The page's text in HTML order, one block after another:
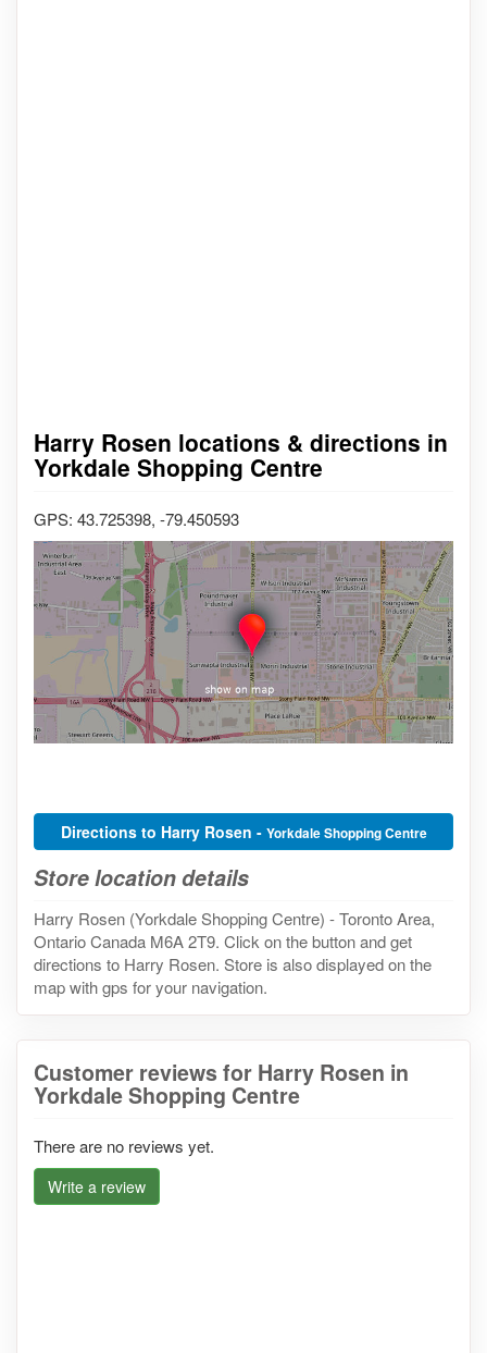
Harry Rosen locations & directions in
Yorkdale Shopping Centre
GPS: 43.725398, -79.450593
Directions to Harry Rosen - Yorkdale Shopping Centre
Store location details
Harry Rosen (Yorkdale Shopping Centre) - Toronto Area,
Ontario Canada M6A 2T9. Click on the button and get
directions to Harry Rosen. Store is also displayed on the
map with gps for your navigation.
Customer reviews for Harry Rosen in
Yorkdale Shopping Centre
There are no reviews yet.
Write a review